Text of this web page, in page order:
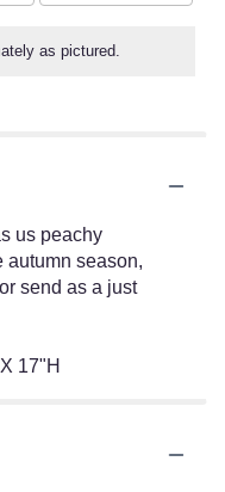
as pictured.
us peachy
autumn season,
send as a just
17"H